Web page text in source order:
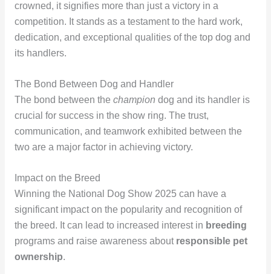
crowned, it signifies more than just a victory in a
competition. It stands as a testament to the hard work,
dedication, and exceptional qualities of the top dog and
its handlers.
The Bond Between Dog and Handler
The bond between the champion dog and its handler is
crucial for success in the show ring. The trust,
communication, and teamwork exhibited between the
two are a major factor in achieving victory.
Impact on the Breed
Winning the National Dog Show 2025 can have a
significant impact on the popularity and recognition of
the breed. It can lead to increased interest in breeding
programs and raise awareness about responsible pet
ownership.